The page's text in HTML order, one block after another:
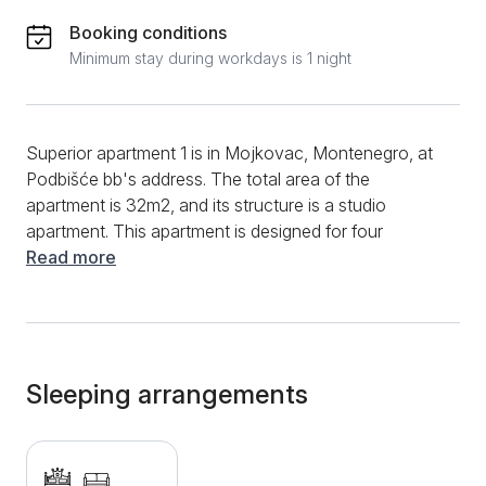
Booking conditions
Minimum stay during workdays is 1 night
Superior apartment 1 is in Mojkovac, Montenegro, at
Podbišće bb's address. The total area of the
apartment is 32m2, and its structure is a studio
apartment. This apartment is designed for four
people. Superior Apartment 1 was built in an authentic
coffee table opposite a TV with cable channels
complete the space. For your mountain vacation to
be a mountain vacation in the truest sense of the
word, there is a fully equipped kitchen that will allow
Read more
Sleeping arrangements